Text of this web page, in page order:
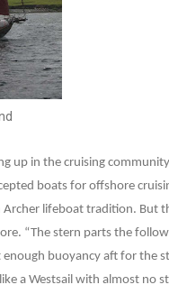
up in the cruising
boats for offshore
lifeboat tradition. But
“The stern parts the
buoyancy aft for the
a Westsail with almost no